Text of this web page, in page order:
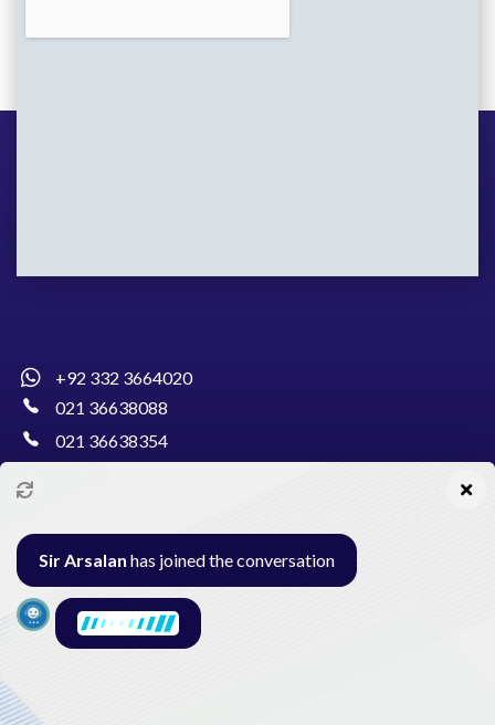
+92 332 3664020
021 36638088
021 36638354
Al-Burhan Circle, Main Haideri Green Line,
Block-E, North Nazimabad, Karachi - Pakistan
Sir Arsalan has joined the conversation